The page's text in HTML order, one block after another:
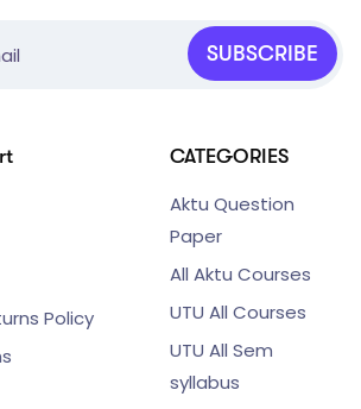
SUBSCRIBE
Policy
CATEGORIES
Aktu Question
Paper
All Aktu Courses
UTU All Courses
UTU All Sem
syllabus